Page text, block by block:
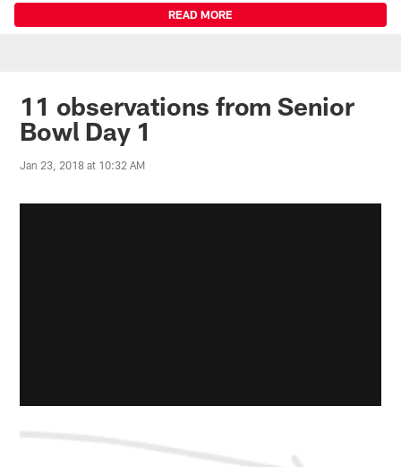
READ MORE
11 observations from Senior
Bowl Day 1
Jan 23, 2018 at 10:32 AM